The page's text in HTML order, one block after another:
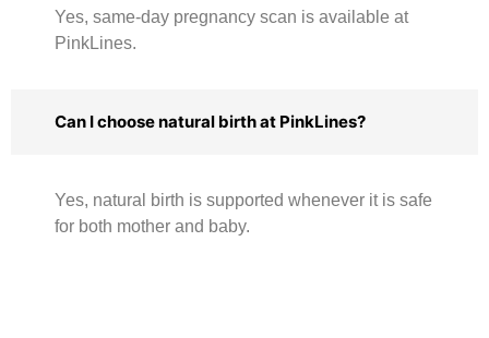
Yes, same-day pregnancy scan is available at
PinkLines.
Can I choose natural birth at PinkLines?
Yes, natural birth is supported whenever it is safe
for both mother and baby.